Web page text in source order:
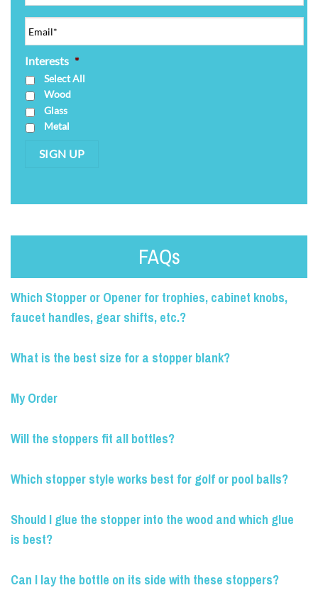
Interests *
Select All
Wood
Glass
Metal
SIGN UP
FAQs
Which Stopper or Opener for trophies, cabinet knobs,
faucet handles, gear shifts, etc.?
What is the best size for a stopper blank?
My Order
Will the stoppers fit all bottles?
Which stopper style works best for golf or pool balls?
Should I glue the stopper into the wood and which glue
is best?
Can I lay the bottle on its side with these stoppers?